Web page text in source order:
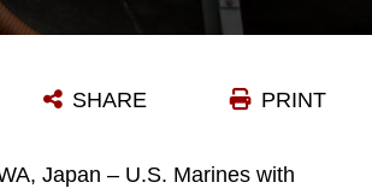
PRINT
SHARE
Japan – U.S. Marines with